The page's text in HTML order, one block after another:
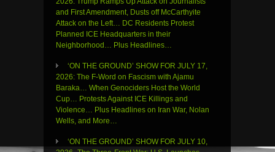
and First Amendment, Dusts off McCarthyite
Attack on the Left… DC Residents Protest
Planned ICE Headquarters in their
Neighborhood… Plus Headlines…
‘ON THE GROUND’ SHOW FOR JULY 17,
2026: The F-Word on Fascism with Ajamu
Baraka… When Genociders Host the World
Cup… Protests Against ICE Killings and
Violence… Plus Headlines on Iran War, Nolan
Wells, and More…
‘ON THE GROUND’ SHOW FOR JULY 10,